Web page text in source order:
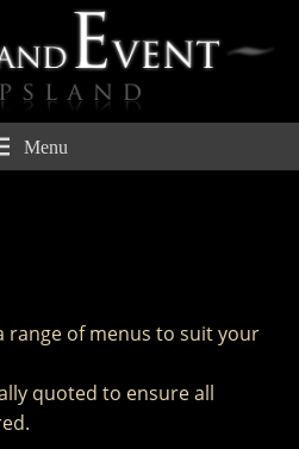
Menu
range of menus to suit your
quoted to ensure all